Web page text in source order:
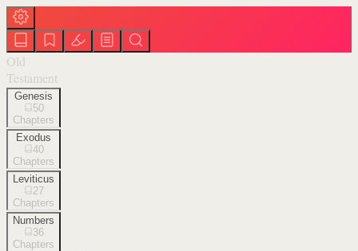
Old
Testament
Genesis
50
Chapters
Exodus
40
Chapters
Leviticus
27
Chapters
Numbers
36
Chapters